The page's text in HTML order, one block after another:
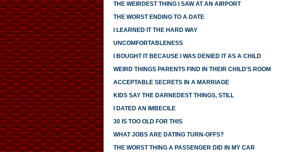
THE WEIRDEST THING I SAW AT AN AIRPORT
THE WORST ENDING TO A DATE
I LEARNED IT THE HARD WAY
UNCOMFORTABLENESS
I BOUGHT IT BECAUSE I WAS DENIED IT AS A CHILD
WEIRD THINGS PARENTS FIND IN THEIR CHILD’S ROOM
ACCEPTABLE SECRETS IN A MARRIAGE
KIDS SAY THE DARNEDEST THINGS, STILL
I DATED AN IMBECILE
30 IS TOO OLD FOR THIS
WHAT JOBS ARE DATING TURN-OFFS?
THE WORST THING A PASSENGER DID IN MY CAR